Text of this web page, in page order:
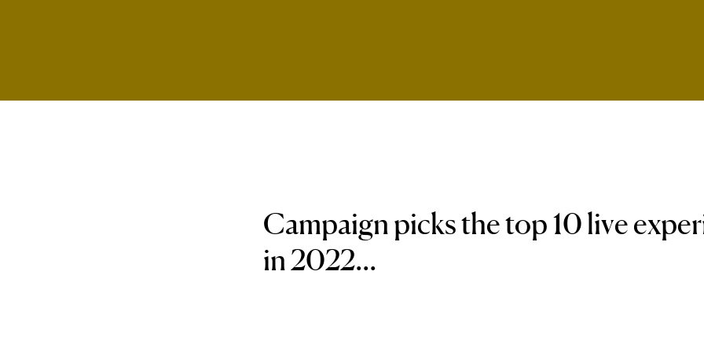
Campaign picks the top 10 live
in 2022...